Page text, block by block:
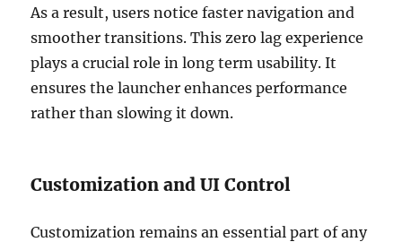
As a result, users notice faster navigation and
smoother transitions. This zero lag experience
plays a crucial role in long term usability. It
ensures the launcher enhances performance
rather than slowing it down.
Customization and UI Control
Customization remains an essential part of any